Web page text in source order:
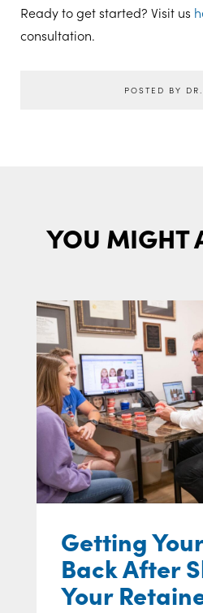
Ready to get started? Visit us
consultation.
POSTED BY
YOU MIGHT
Getting
Back After
Your